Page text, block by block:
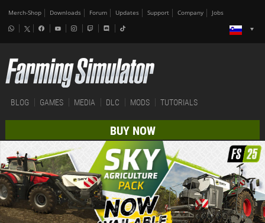
Merch-Shop Downloads Forum Updates Support Company Jobs
BLOG GAMES MEDIA DLC MODS TUTORIALS
BUY NOW